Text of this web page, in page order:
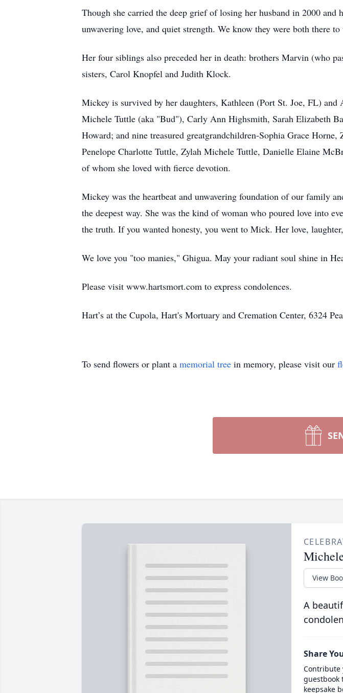
Though she carried the deep grief of losing her husband in 2000
unwavering love, and quiet strength. We know they were both there to
Her four siblings also preceded her in death: brothers Marvin (who
sisters, Carol Knopfel and Judith Klock.
Mickey is survived by her daughters, Kathleen (Port St. Joe, FL)
Michele Tuttle (aka "Bud"), Carly Ann Highsmith, Sarah Elizabeth
Howard; and nine treasured greatgrandchildren-Sophia Grace
Penelope Charlotte Tuttle, Zylah Michele Tuttle, Danielle Elaine
of whom she loved with fierce devotion.
Mickey was the heartbeat and unwavering foundation of our family
the deepest way. She was the kind of woman who poured love into
the truth. If you wanted honesty, you went to Mick. Her love,
We love you "too manies," Ghigua. May your radiant soul shine in
Please visit www.hartsmort.com to express condolences.
Hart’s at the Cupola, Hart's Mortuary and Cremation Center, 6324
To send flowers or plant a memorial tree in memory, please visit our
View
A
Share
Contribute
guestbook
keepsake